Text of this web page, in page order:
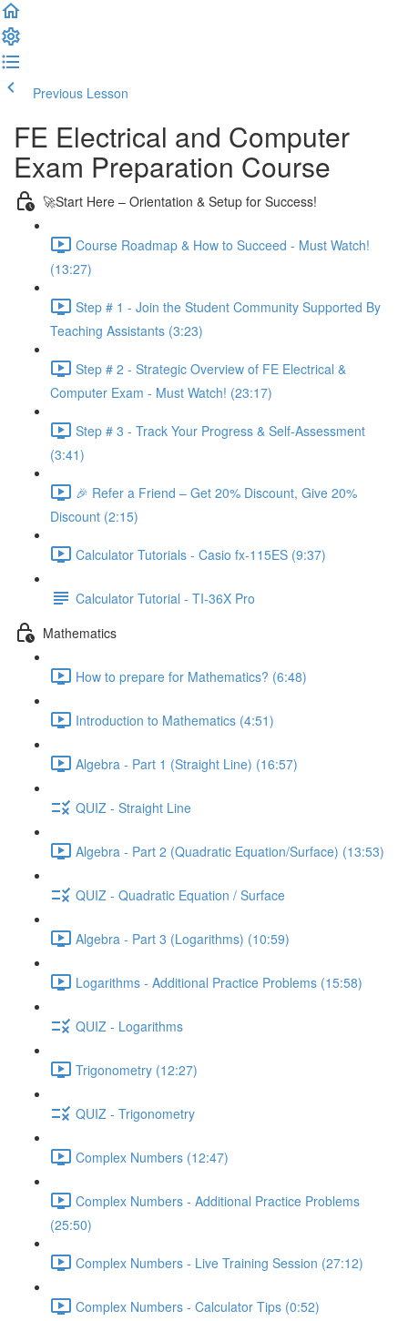
Previous Lesson
FE Electrical and Computer
Exam Preparation Course
🚀Start Here – Orientation & Setup for Success!
Course Roadmap & How to Succeed - Must Watch!
(13:27)
Step # 1 - Join the Student Community Supported By
Teaching Assistants (3:23)
Step # 2 - Strategic Overview of FE Electrical &
Computer Exam - Must Watch! (23:17)
Step # 3 - Track Your Progress & Self-Assessment
(3:41)
🎉 Refer a Friend – Get 20% Discount, Give 20%
Discount (2:15)
Calculator Tutorials - Casio fx-115ES (9:37)
Calculator Tutorial - TI-36X Pro
Mathematics
How to prepare for Mathematics? (6:48)
Introduction to Mathematics (4:51)
Algebra - Part 1 (Straight Line) (16:57)
QUIZ - Straight Line
Algebra - Part 2 (Quadratic Equation/Surface) (13:53)
QUIZ - Quadratic Equation / Surface
Algebra - Part 3 (Logarithms) (10:59)
Logarithms - Additional Practice Problems (15:58)
QUIZ - Logarithms
Trigonometry (12:27)
QUIZ - Trigonometry
Complex Numbers (12:47)
Complex Numbers - Additional Practice Problems
(25:50)
Complex Numbers - Live Training Session (27:12)
Complex Numbers - Calculator Tips (0:52)